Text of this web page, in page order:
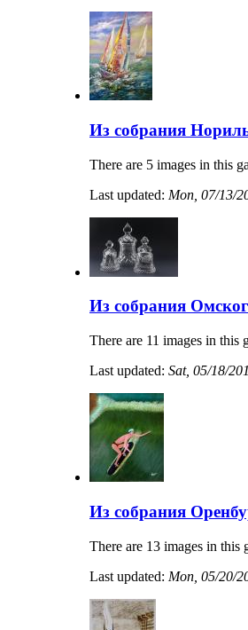
Из собрания
There are 5 images in this
Last updated: Mon, 07/13/
Из собрания
There are 11 images in this
Last updated: Sat, 05/18/
Из собрания
There are 13 images in this
Last updated: Mon, 05/20/